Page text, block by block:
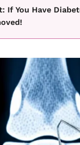
If You Have